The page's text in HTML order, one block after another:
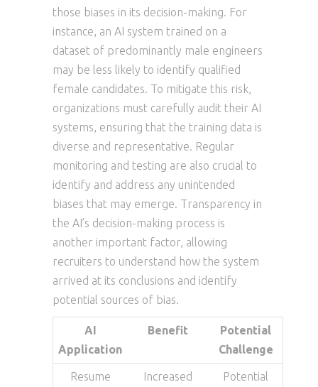
those biases in its decision-making. For
instance, an AI system trained on a
dataset of predominantly male engineers
may be less likely to identify qualified
female candidates. To mitigate this risk,
organizations must carefully audit their AI
systems, ensuring that the training data is
diverse and representative. Regular
monitoring and testing are also crucial to
identify and address any unintended
biases that may emerge. Transparency in
the AI’s decision-making process is
another important factor, allowing
recruiters to understand how the system
arrived at its conclusions and identify
potential sources of bias.
AI
Application
Benefit
Potential
Challenge
Resume
Increased
Potential